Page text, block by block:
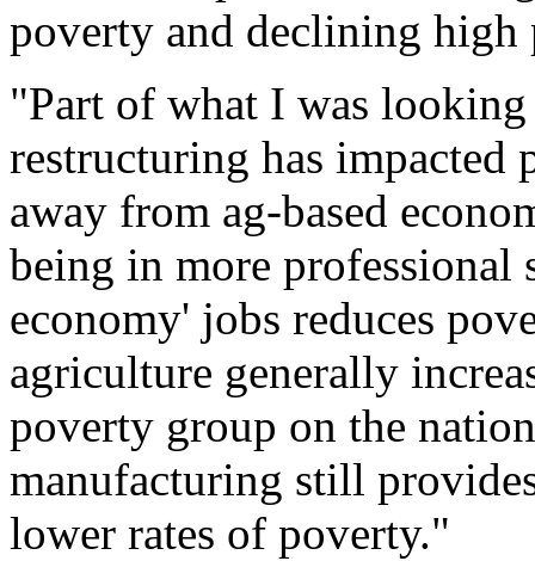
poverty and declining high
"Part of what I was
restructuring has impacted
away from ag-based
being in more professional
economy' jobs reduces
agriculture generally
poverty group on the
manufacturing still
lower rates of poverty."